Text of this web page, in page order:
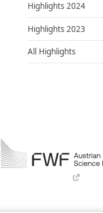
Highlights 2024
Highlights 2023
All Highlights